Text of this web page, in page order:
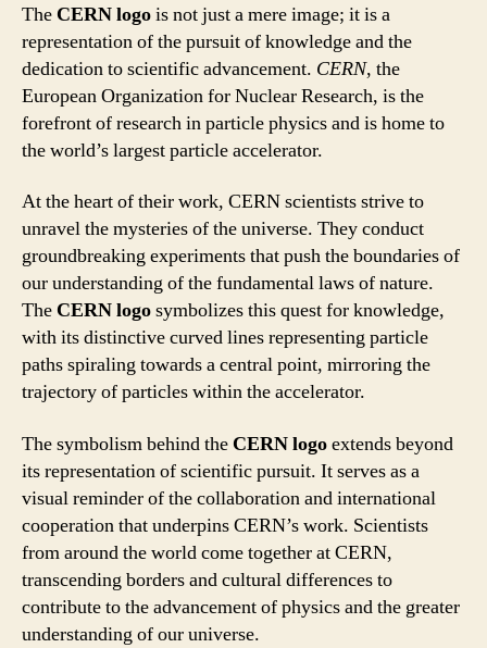
The CERN logois not just a mere image; it is a
representation of the pursuit of knowledge and the
dedication to scientific advancement. CERN, the
European Organization for Nuclear Research, is the
forefront of research in particle physics and is home to
the world’s largest particle accelerator.
At the heart of their work, CERN scientists strive to
unravel the mysteries of the universe. They conduct
groundbreaking experiments that push the boundaries of
our understanding of the fundamental laws of nature.
The CERN logosymbolizes this quest for knowledge,
with its distinctive curved lines representing particle
paths spiraling towards a central point, mirroring the
trajectory of particles within the accelerator.
The symbolism behind the CERN logoextends beyond
its representation of scientific pursuit. It serves as a
visual reminder of the collaboration and international
cooperation that underpins CERN’s work. Scientists
from around the world come together at CERN,
transcending borders and cultural differences to
contribute to the advancement of physics and the greater
understanding of our universe.